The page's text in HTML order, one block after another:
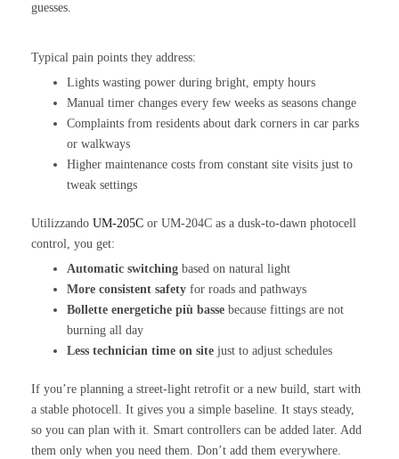
guesses.
Typical pain points they address:
Lights wasting power during bright, empty hours
Manual timer changes every few weeks as seasons change
Complaints from residents about dark corners in car parks
or walkways
Higher maintenance costs from constant site visits just to
tweak settings
Utilizzando UM-205C or UM-204C as a dusk-to-dawn photocell
control, you get:
Automatic switching based on natural light
More consistent safety for roads and pathways
Bollette energetiche più basse because fittings are not
burning all day
Less technician time on site just to adjust schedules
If you’re planning a street-light retrofit or a new build, start with
a stable photocell. It gives you a simple baseline. It stays steady,
so you can plan with it. Smart controllers can be added later. Add
them only when you need them. Don’t add them everywhere.